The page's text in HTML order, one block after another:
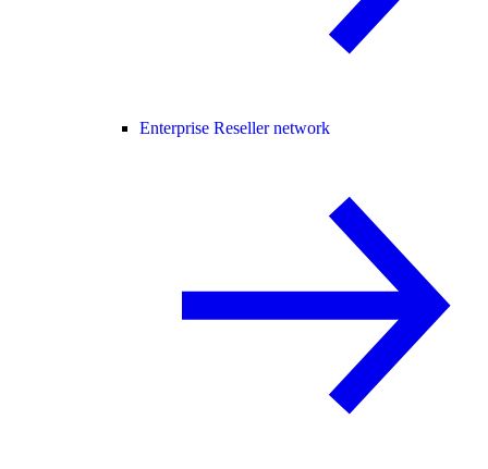
Enterprise Reseller network